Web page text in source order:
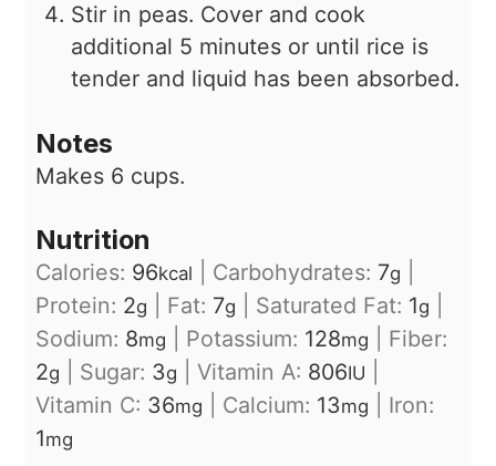
Stir in peas. Cover and cook
additional 5 minutes or until rice is
tender and liquid has been absorbed.
Notes
Makes 6 cups.
Nutrition
Calories: 96kcal Carbohydrates: 7g
Protein: 2g Fat: 7g Saturated Fat: 1g
Sodium: 8mg Potassium: 128mg
Fiber:
2g Sugar: 3g Vitamin A: 806IU
Vitamin C: 36mg Calcium: 13mg
Iron:
1mg